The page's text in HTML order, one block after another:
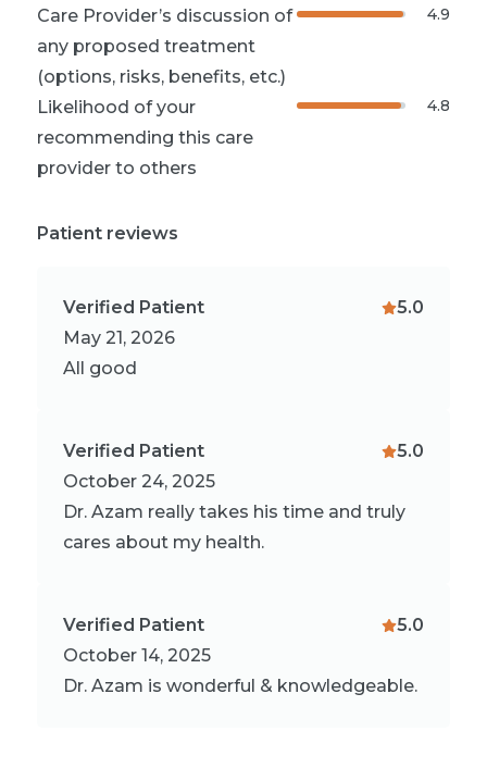
Care Provider’s discussion of
any proposed treatment
(options, risks, benefits, etc.)
4.9
Likelihood of your
recommending this care
provider to others
4.8
Patient reviews
Verified Patient
May 21, 2026
5.0
All good
Verified Patient
October 24, 2025
5.0
Dr. Azam really takes his time and truly
cares about my health.
Verified Patient
October 14, 2025
5.0
Dr. Azam is wonderful & knowledgeable.